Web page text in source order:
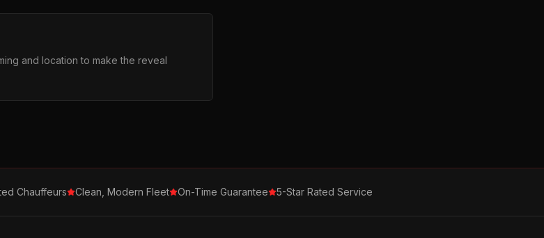
and location to make the reveal
Chauffeurs Clean, Modern Fleet On-Time Guarantee 5-Star Rated Service